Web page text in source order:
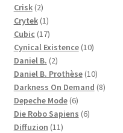
Crisk 22
products
Crytek 11
product
Cubic 1717
products
Cynical Existence 1010
Daniel B. 22
products
Daniel B. Prothèse 1010
products
Darkness On Demand 88
Depeche Mode 66
products
Die Robo Sapiens 66
Diffuzion 1111